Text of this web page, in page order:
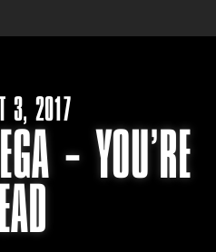
3, 2017
– YOU’RE